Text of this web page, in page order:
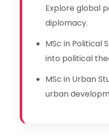
Explore global
diplomacy.
MSc in Political
into political
MSc in Urban
urban